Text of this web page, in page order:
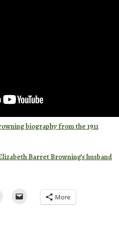
biography from the 1911
Barret Browning’s husband
More